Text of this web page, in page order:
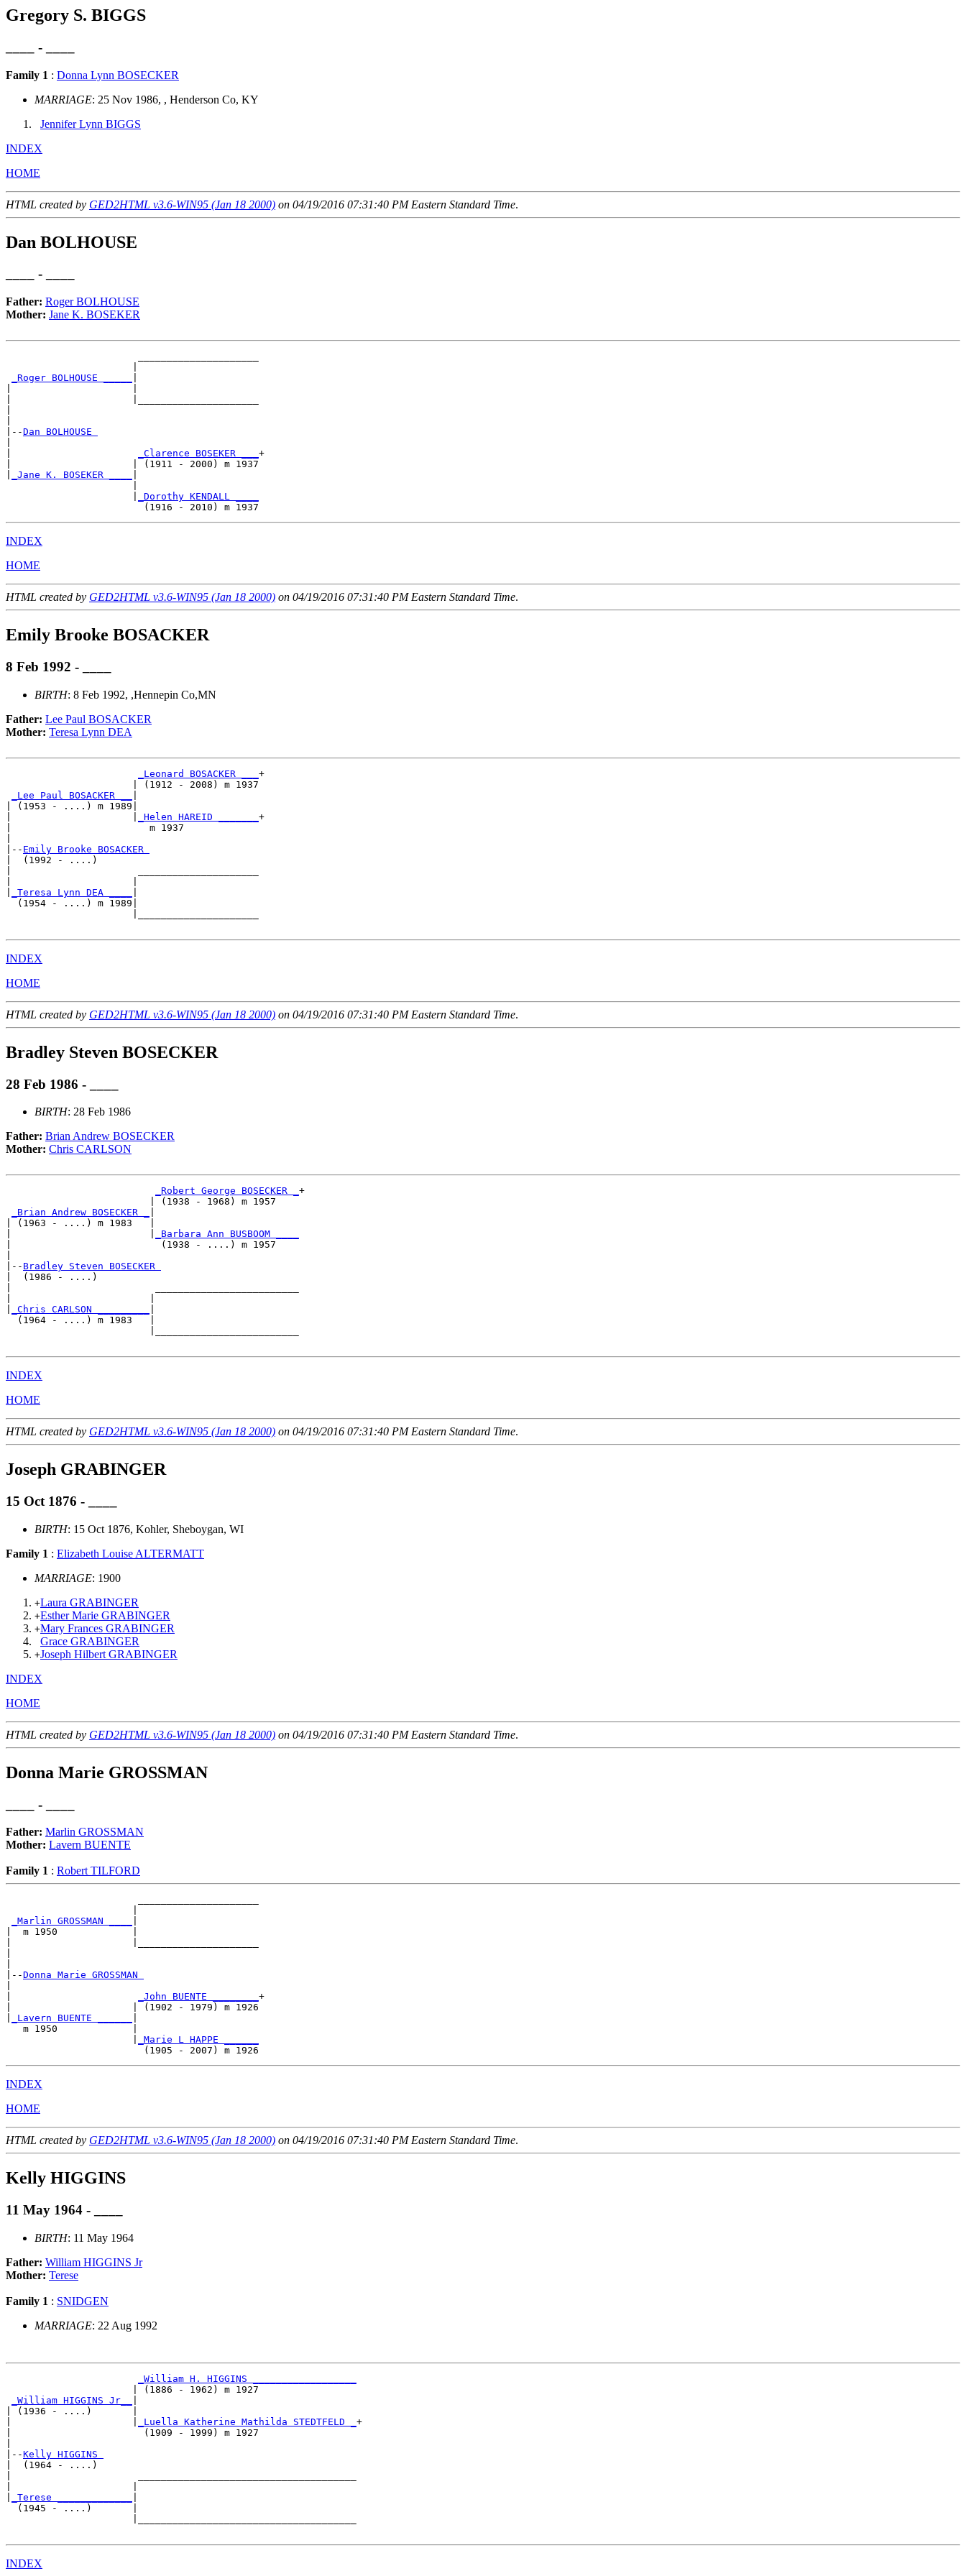
Gregory S. BIGGS
____ - ____
Family 1 : Donna Lynn BOSECKER
MARRIAGE: 25 Nov 1986, , Henderson Co, KY
Jennifer Lynn BIGGS
INDEX
HOME
HTML created by GED2HTML v3.6-WIN95 (Jan 18 2000) on 04/19/2016 07:31:40 PM Eastern Standard Time.
Dan BOLHOUSE
____ - ____
Father: Roger BOLHOUSE
Mother: Jane K. BOSEKER
_Roger BOLHOUSE _____
|--Dan BOLHOUSE
_Clarence BOSEKER ___ +
|                     | (1911 - 2000) m 1937
_Jane K. BOSEKER ____
_Dorothy KENDALL ____
INDEX
HOME
HTML created by GED2HTML v3.6-WIN95 (Jan 18 2000) on 04/19/2016 07:31:40 PM Eastern Standard Time.
Emily Brooke BOSACKER
8 Feb 1992 - ____
BIRTH: 8 Feb 1992, ,Hennepin Co,MN
Father: Lee Paul BOSACKER
Mother: Teresa Lynn DEA
_Leonard BOSACKER ___ +
                      | (1912 - 2008) m 1937
_Lee Paul BOSACKER __
| (1953 - ....) m 1989|
_Helen HAREID _______ +
|                        m 1937
|-- Emily Brooke BOSACKER
|  (1992 - ....)
_Teresa Lynn DEA ____
  (1954 - ....) m 1989|
INDEX
HOME
HTML created by GED2HTML v3.6-WIN95 (Jan 18 2000) on 04/19/2016 07:31:40 PM Eastern Standard Time.
Bradley Steven BOSECKER
28 Feb 1986 - ____
BIRTH: 28 Feb 1986
Father: Brian Andrew BOSECKER
Mother: Chris CARLSON
_Robert George BOSECKER _ +
                         | (1938 - 1968) m 1957
_Brian Andrew BOSECKER _
| (1963 - ....) m 1983   |
_Barbara Ann BUSBOOM ____
|                          (1938 - ....) m 1957
|-- Bradley Steven BOSECKER
|  (1986 - ....)
_Chris CARLSON _________
  (1964 - ....) m 1983   |
INDEX
HOME
HTML created by GED2HTML v3.6-WIN95 (Jan 18 2000) on 04/19/2016 07:31:40 PM Eastern Standard Time.
Joseph GRABINGER
15 Oct 1876 - ____
BIRTH: 15 Oct 1876, Kohler, Sheboygan, WI
Family 1 : Elizabeth Louise ALTERMATT
MARRIAGE: 1900
+Laura GRABINGER
+Esther Marie GRABINGER
+Mary Frances GRABINGER
Grace GRABINGER
+Joseph Hilbert GRABINGER
INDEX
HOME
HTML created by GED2HTML v3.6-WIN95 (Jan 18 2000) on 04/19/2016 07:31:40 PM Eastern Standard Time.
Donna Marie GROSSMAN
____ - ____
Father: Marlin GROSSMAN
Mother: Lavern BUENTE
Family 1 : Robert TILFORD
_Marlin GROSSMAN ____
|  m 1950             |
|--Donna Marie GROSSMAN
_John BUENTE ________ +
|                     | (1902 - 1979) m 1926
_Lavern BUENTE ______
   m 1950             |
_Marie L HAPPE ______
INDEX
HOME
HTML created by GED2HTML v3.6-WIN95 (Jan 18 2000) on 04/19/2016 07:31:40 PM Eastern Standard Time.
Kelly HIGGINS
11 May 1964 - ____
BIRTH: 11 May 1964
Father: William HIGGINS Jr
Mother: Terese
Family 1 : SNIDGEN
MARRIAGE: 22 Aug 1992
_William H. HIGGINS __________________
                      | (1886 - 1962) m 1927
_William HIGGINS Jr__
| (1936 - ....)       |
_Luella Katherine Mathilda STEDTFELD _ +
|                       (1909 - 1999) m 1927
|--Kelly HIGGINS
|  (1964 - ....)
_Terese _____________
  (1945 - ....)       |
INDEX